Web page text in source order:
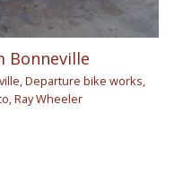
Bonneville
,Departure bike works,
,Ray Wheeler